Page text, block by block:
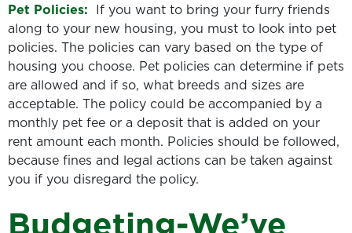
Pet Policies: If you want to bring your furry friends
along to your new housing, you must to look into pet
policies. The policies can vary based on the type of
housing you choose. Pet policies can determine if pets
are allowed and if so, what breeds and sizes are
acceptable. The policy could be accompanied by a
monthly pet fee or a deposit that is added on your
rent amount each month. Policies should be followed,
because fines and legal actions can be taken against
you if you disregard the policy.
Budgeting-We’ve